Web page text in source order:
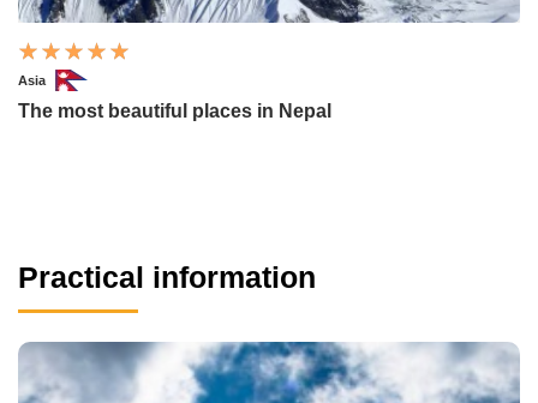
Asia
The most beautiful places in Nepal
Practical information